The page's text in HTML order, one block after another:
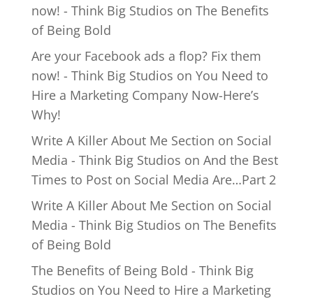
now! - Think Big Studios on The Benefits
of Being Bold
Are your Facebook ads a flop? Fix them
now! - Think Big Studios on You Need to
Hire a Marketing Company Now-Here’s
Why!
Write A Killer About Me Section on Social
Media - Think Big Studios on And the Best
Times to Post on Social Media Are…Part 2
Write A Killer About Me Section on Social
Media - Think Big Studios on The Benefits
of Being Bold
The Benefits of Being Bold - Think Big
Studios on You Need to Hire a Marketing